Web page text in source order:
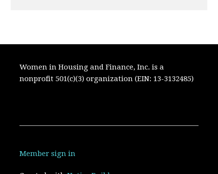
Women in Housing and Finance, Inc. is a
nonprofit 501(c)(3) organization (EIN: 13-3132485)
Member sign in